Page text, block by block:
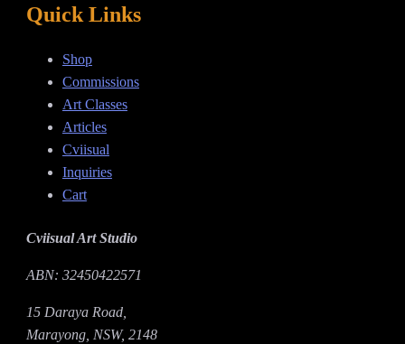
Quick Links
Shop
Commissions
Art Classes
Articles
Cviisual
Inquiries
Cart
Cviisual Art Studio
ABN: 32450422571
15 Daraya Road,
Marayong, NSW, 2148